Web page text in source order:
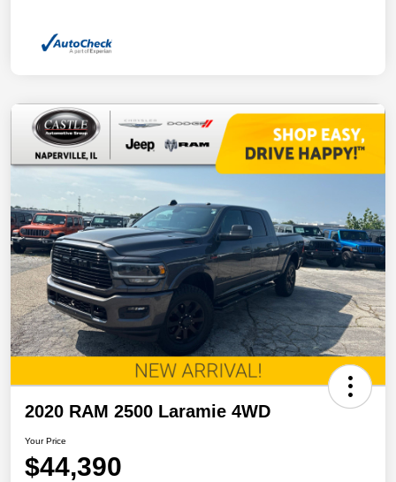
2020 RAM 2500 Laramie 4WD
Your Price
$44,390